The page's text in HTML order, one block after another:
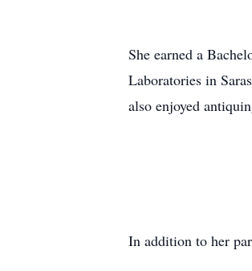
She earned a
Laboratories in
also enjoyed
In addition to her